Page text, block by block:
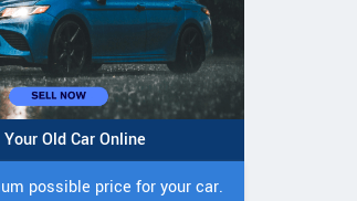
Old Car Online
possible price for your car.